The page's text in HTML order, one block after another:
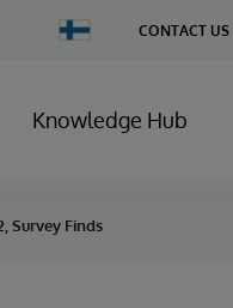
Change
Country
CONTACT US
Knowledge Hub
Survey Finds